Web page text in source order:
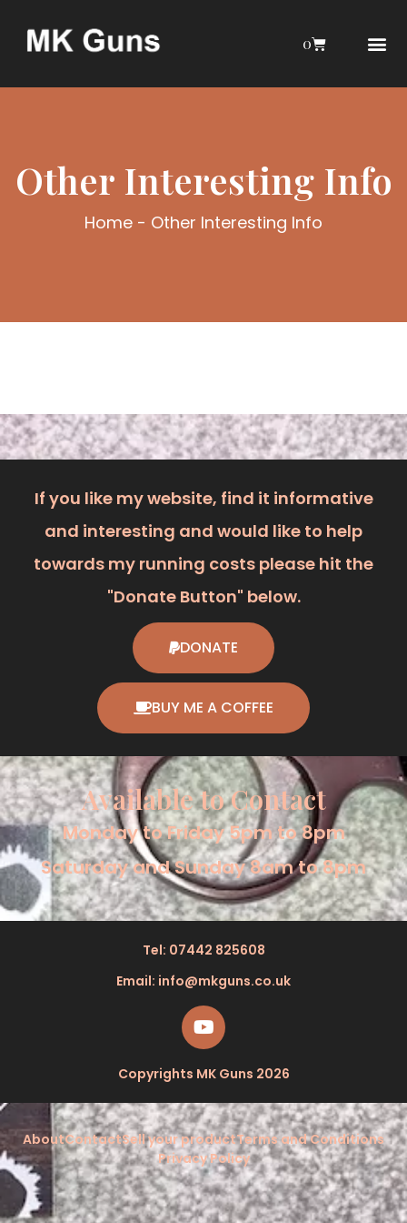
0
Other Interesting Info
Home - Other Interesting Info
If you like my website, find it informative
and interesting and would like to help
towards my running costs please hit the
"Donate Button" below.
DONATE
BUY ME A COFFEE
Available to Contact
Monday to Friday 5pm to 8pm
Saturday and Sunday 8am to 8pm
Tel: 07442 825608
Email: info@mkguns.co.uk
Copyrights MK Guns 2026
AboutContactSell your productTerms and Conditions
Privacy Policy